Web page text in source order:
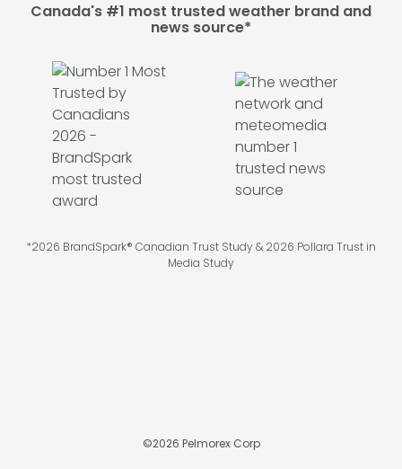
Canada's #1 most trusted weather brand and
news source*
*2026 BrandSpark® Canadian Trust Study & 2026 Pollara Trust in
Media Study
©2026 Pelmorex Corp